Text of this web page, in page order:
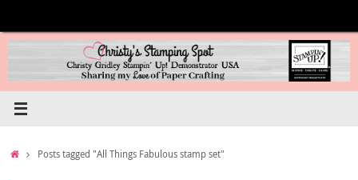
content
HomePosts tagged "All Things Fabulous stamp set"